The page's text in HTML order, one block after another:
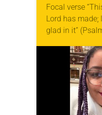
Focal verse
Lord has made;
glad in it”
Living in
photographs…